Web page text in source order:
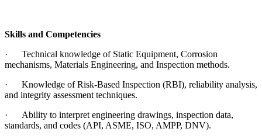
Skills and Competencies
·
Technical knowledge of Static Equipment, Corrosion
mechanisms, Materials Engineering, and Inspection methods.
·
Knowledge of Risk-Based Inspection (RBI), reliability analysis,
and integrity assessment techniques.
·
Ability to interpret engineering drawings, inspection data,
standards, and codes (API, ASME, ISO, AMPP, DNV).